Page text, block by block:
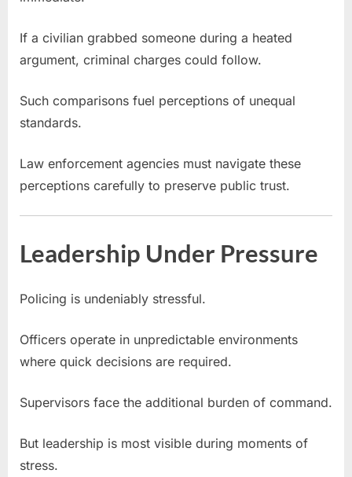
If a civilian grabbed someone during a heated
argument, criminal charges could follow.
Such comparisons fuel perceptions of unequal
standards.
Law enforcement agencies must navigate these
perceptions carefully to preserve public trust.
Leadership Under Pressure
Policing is undeniably stressful.
Officers operate in unpredictable environments
where quick decisions are required.
Supervisors face the additional burden of command.
But leadership is most visible during moments of
stress.